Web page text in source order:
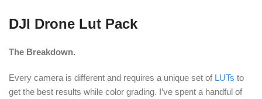
DJI Drone Lut Pack
The Breakdown.
Every camera is different and requires a unique set of LUTs to
get the best results while color grading. I’ve spent a handful of